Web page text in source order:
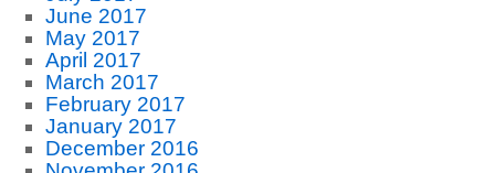
June 2017
May 2017
April 2017
March 2017
February 2017
January 2017
December 2016